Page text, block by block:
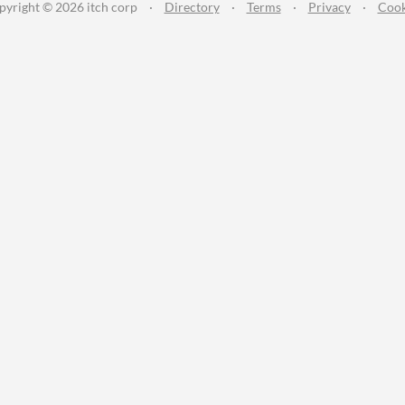
© 2026 itch corp · Directory · Terms · Privacy ·